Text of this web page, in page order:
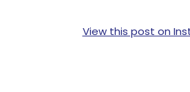
View this post on